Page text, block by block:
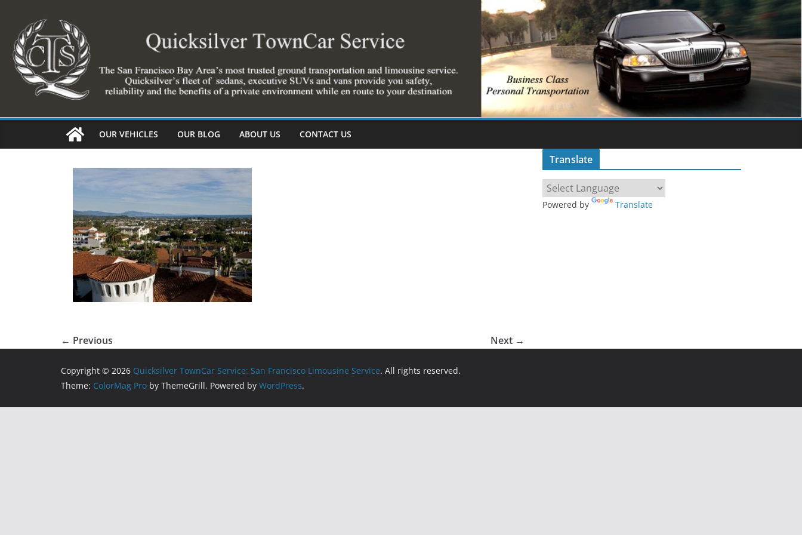
content
OUR VEHICLES OUR BLOG ABOUT US CONTACT US
← Previous Next →
Translate
Powered by Translate
Copyright © 2026 Quicksilver TownCar Service: San Francisco Limousine Service. All rights reserved.
Theme: ColorMag Pro by ThemeGrill. Powered by WordPress.